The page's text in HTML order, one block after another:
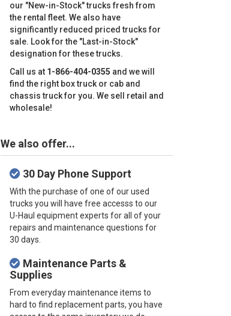
our "New-in-Stock" trucks fresh from
the rental fleet. We also have
significantly reduced priced trucks for
sale. Look for the "Last-in-Stock"
designation for these trucks.
Call us at 1-866-404-0355 and we will
find the right box truck or cab and
chassis truck for you. We sell retail and
wholesale!
We also offer...
30 Day Phone Support
With the purchase of one of our used
trucks you will have free accesss to our
U-Haul equipment experts for all of your
repairs and maintenance questions for
30 days.
Maintenance Parts &
Supplies
From everyday maintenance items to
hard to find replacement parts, you have